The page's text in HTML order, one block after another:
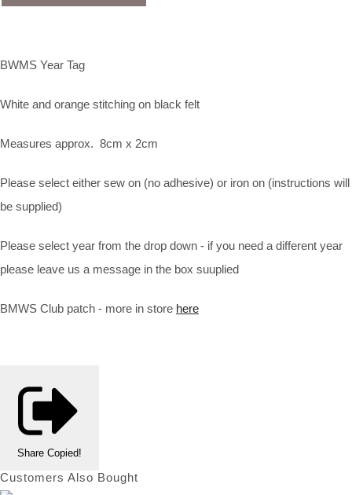
BWMS Year Tag
White and orange stitching on black felt
Measures approx. 8cm x 2cm
Please select either sew on (no adhesive) or iron on (instructions will
be supplied)
Please select year from the drop down - if you need a different year
please leave us a message in the box suuplied
BMWS Club patch - more in store here
Share Copied!
Customers Also Bought